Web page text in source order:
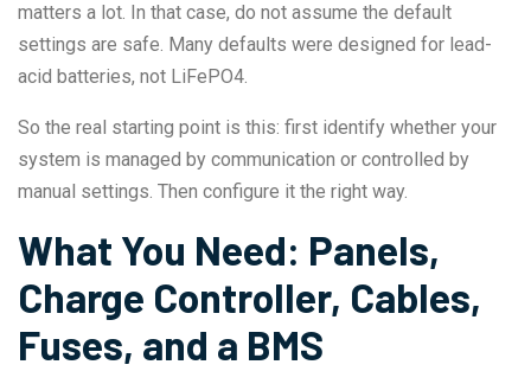
matters a lot. In that case, do not assume the default
settings are safe. Many defaults were designed for lead-
acid batteries, not LiFePO4.
So the real starting point is this: first identify whether your
system is managed by communication or controlled by
manual settings. Then configure it the right way.
What You Need: Panels,
Charge Controller, Cables,
Fuses, and a BMS